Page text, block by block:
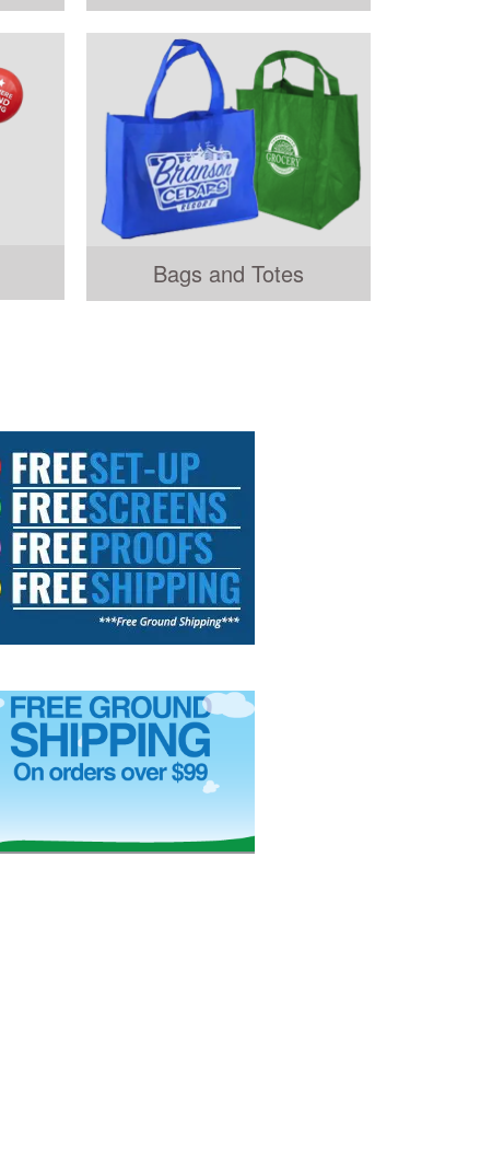
Bags and Totes